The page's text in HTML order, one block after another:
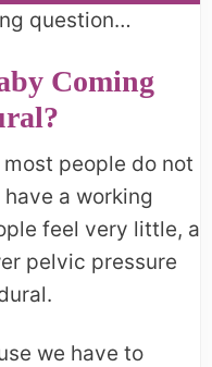
question…
Coming
people do not
have a working
feel very little, a
pelvic pressure
we have to